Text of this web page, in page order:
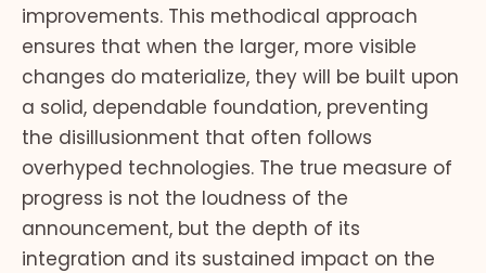
improvements. This methodical approach
ensures that when the larger, more visible
changes do materialize, they will be built upon
a solid, dependable foundation, preventing
the disillusionment that often follows
overhyped technologies. The true measure of
progress is not the loudness of the
announcement, but the depth of its
integration and its sustained impact on the